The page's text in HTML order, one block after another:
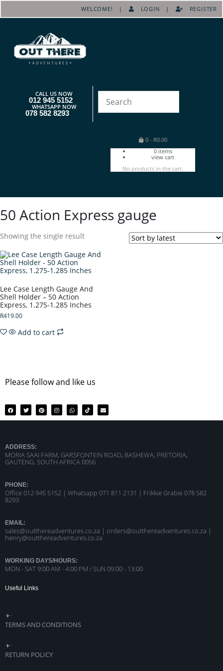
WELCOME! | LOGIN | REGISTER
CALL US NOW
012 945 5152
WHATSAPP NOW
078 582 8293
0- R0.00
0items
view cart
No products in the cart.
50 Action Express gauge
Showing the single result
Lee Case Length Gauge And
Shell Holder – 50 Action
Express, 1.275-1.285 Inches
R419.00
Add to cart
Please follow and like us
ADDRESS:
MORIA SAAI FARM, GARSFONTEIN ROAD, BASHEWA, PRETORIA,
GAUTENG, SOUTH AFRICA 0056
PHONE:
Office 012 945 5152 | Whatsapp 071 811 2131 | Frikkie Grabie 078 582
8293
EMAIL:
sales@outthereadventures.co.za | orders@outthereadventures.co.za |
henry@outthereadventures.co.za
WORKING DAYS/HOURS:
MON - SAT 9:00 AM - 4:00 PM / SUN 09:00 - 13:00
Useful Links
TERMS AND CONDITIONS
RETURN POLICY